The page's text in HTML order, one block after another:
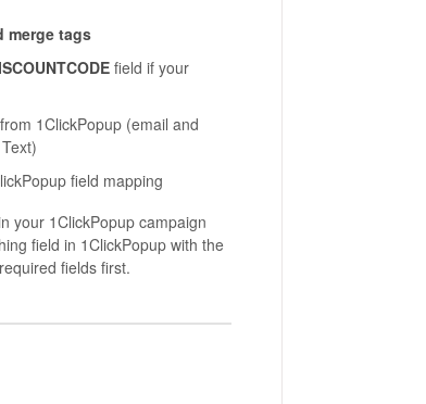
merge tags
field if your
1ClickPopup (email and
field mapping
your 1ClickPopup campaign
field in 1ClickPopup with the
fields first.